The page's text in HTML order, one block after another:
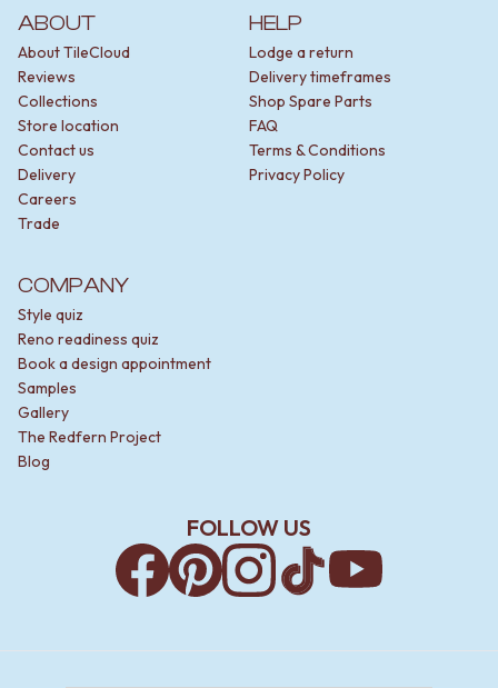
ABOUT
About TileCloud
Reviews
Collections
Store location
Contact us
Delivery
Careers
Trade
HELP
Lodge a return
Delivery timeframes
Shop Spare Parts
FAQ
Terms & Conditions
Privacy Policy
COMPANY
Style quiz
Reno readiness quiz
Book a design appointment
Samples
Gallery
The Redfern Project
Blog
FOLLOW US